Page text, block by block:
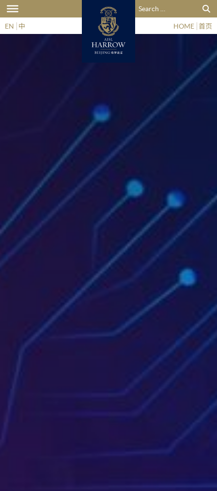
Search for:
EN 中 HOME 首页